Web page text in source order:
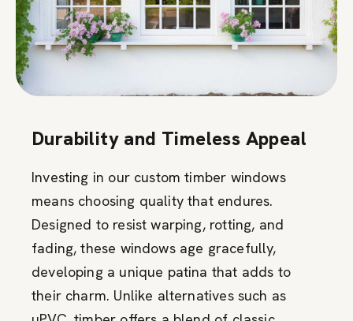
Durability and Timeless Appeal
Investing in our custom timber windows
means choosing quality that endures.
Designed to resist warping, rotting, and
fading, these windows age gracefully,
developing a unique patina that adds to
their charm. Unlike alternatives such as